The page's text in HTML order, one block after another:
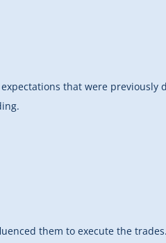
that were
them to execute the trades.